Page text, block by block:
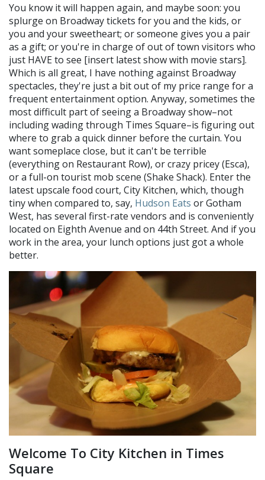
You know it will happen again, and maybe soon: you
splurge on Broadway tickets for you and the kids, or
you and your sweetheart; or someone gives you a pair
as a gift; or you're in charge of out of town visitors who
just HAVE to see [insert latest show with movie stars].
Which is all great, I have nothing against Broadway
spectacles, they're just a bit out of my price range for a
frequent entertainment option. Anyway, sometimes the
most difficult part of seeing a Broadway show–not
including wading through Times Square–is figuring out
where to grab a quick dinner before the curtain. You
want someplace close, but it can't be terrible
(everything on Restaurant Row), or crazy pricey (Esca),
or a full-on tourist mob scene (Shake Shack). Enter the
latest upscale food court, City Kitchen, which, though
tiny when compared to, say, Hudson Eats or Gotham
West, has several first-rate vendors and is conveniently
located on Eighth Avenue and on 44th Street. And if you
work in the area, your lunch options just got a whole
better.
Welcome To City Kitchen in Times
Square